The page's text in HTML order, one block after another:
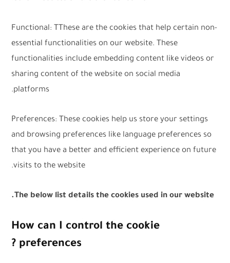
Functional: TThese are the cookies that help certain non-
essential functionalities on our website. These
functionalities include embedding content like videos or
sharing content of the website on social media
platforms.
Preferences: These cookies help us store your settings
and browsing preferences like language preferences so
that you have a better and efficient experience on future
visits to the website.
The below list details the cookies used in our website.
How can I control the cookie
preferences ?